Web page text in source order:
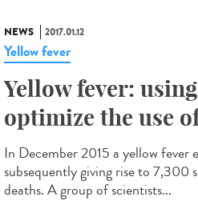
NEWS 2017.01.12
Yellow fever
Yellow fever:
optimize the use
In December 2015 a yellow
subsequently giving rise to 7,300
deaths. A group of scientists...